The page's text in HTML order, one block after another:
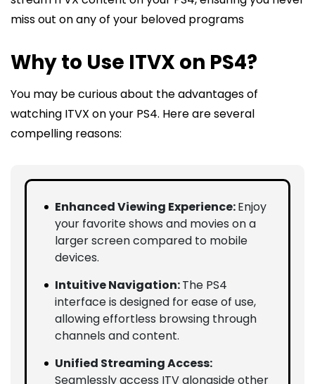
miss out on any of your beloved programs
Why to Use ITVX on PS4?
You may be curious about the advantages of
watching ITVX on your PS4. Here are several
compelling reasons:
Enhanced Viewing Experience:Enjoy
your favorite shows and movies on a
larger screen compared to mobile
devices.
Intuitive Navigation:The PS4
interface is designed for ease of use,
allowing effortless browsing through
channels and content.
Unified Streaming Access:
Seamlessly access ITV alongside other